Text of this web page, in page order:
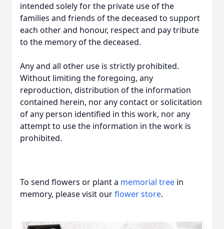
intended solely for the private use of the
families and friends of the deceased to support
each other and honour, respect and pay tribute
to the memory of the deceased.
Any and all other use is strictly prohibited.
Without limiting the foregoing, any
reproduction, distribution of the information
contained herein, nor any contact or solicitation
of any person identified in this work, nor any
attempt to use the information in the work is
prohibited.
To send flowers or plant a memorial tree in
memory, please visit ourflower store.